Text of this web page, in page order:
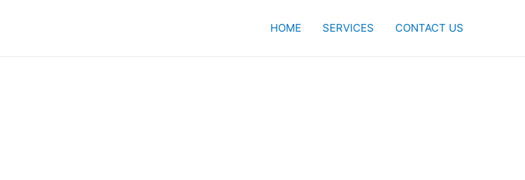
HOME SERVICES CONTACT US